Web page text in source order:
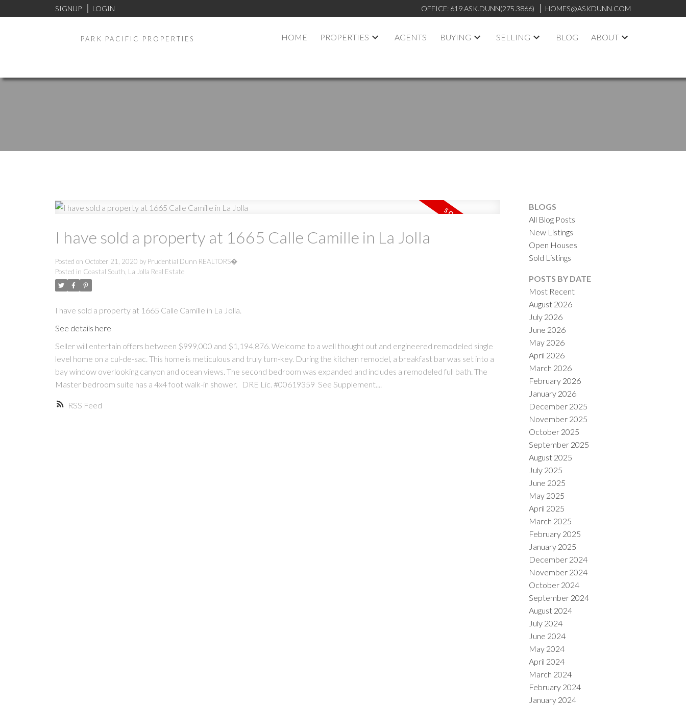
SIGNUP LOGIN OFFICE: 619.ASK.DUNN(275.3866) HOMES@ASKDUNN.COM
PARK PACIFIC PROPERTIES HOME PROPERTIES AGENTS BUYING SELLING BLOG ABOUT
SOLD
PRICE FILTERS
RSS
I have sold a property at 1665 Calle Camille in La Jolla
Posted on October 21, 2020 by Prudential Dunn REALTORS�
Posted in Coastal South, La Jolla Real Estate
I have sold a property at 1665 Calle Camille in La Jolla.
See details here
Seller will entertain offers between $999,000 and $1,194,876. Welcome to a well thought out and engineered remodeled single
level home on a cul-de-sac. This home is meticulous and truly turn-key. During the kitchen remodel, a breakfast bar was set into a
bay window overlooking canyon and ocean views. The second bedroom was expanded and includes a remodeled full bath. The
Master bedroom suite has a 4x4 foot walk-in shower. DRE Lic. #00619359 See Supplement....
BLOGS
All Blog Posts
New Listings
Open Houses
Sold Listings
POSTS BY DATE
Most Recent
August 2026
July 2026
June 2026
May 2026
April 2026
March 2026
February 2026
January 2026
December 2025
November 2025
October 2025
September 2025
August 2025
July 2025
June 2025
May 2025
April 2025
March 2025
February 2025
January 2025
December 2024
November 2024
October 2024
September 2024
August 2024
July 2024
June 2024
May 2024
April 2024
March 2024
February 2024
January 2024